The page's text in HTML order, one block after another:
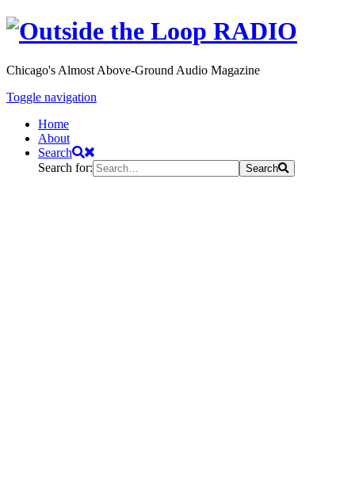
Chicago's Almost Above-Ground Audio Magazine
Toggle navigation
Home
About
Search
Search for:
Search